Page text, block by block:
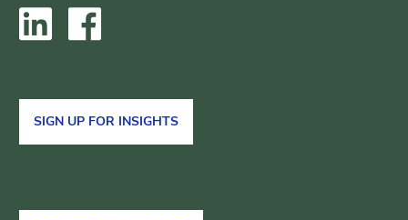
SIGN UP FOR INSIGHTS